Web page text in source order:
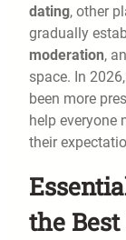
dating, other
gradually
moderation,
space. In
been more
help everyone
their
the